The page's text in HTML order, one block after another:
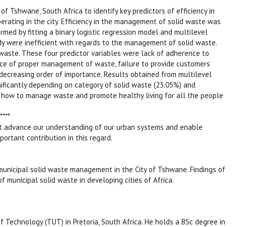
Tshwane, South Africa to identify key predictors of efficiency in
in the city. Efficiency in the management of solid waste was
by fitting a binary logistic regression model and multilevel
were inefficient with regards to the management of solid waste.
These four predictor variables were lack of adherence to
of proper management of waste, failure to provide customers
order of importance. Results obtained from multilevel
depending on category of solid waste (23.05%) and
to manage waste and promote healthy living for all the people
our understanding of our urban systems and enable
contribution in this regard.
solid waste management in the City of Tshwane. Findings of
municipal solid waste in developing cities of Africa.
(TUT) in Pretoria, South Africa. He holds a BSc degree in